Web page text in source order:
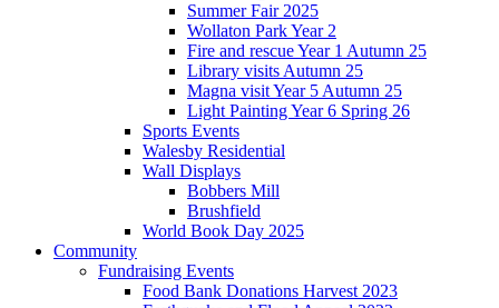
Summer Fair 2025
Wollaton Park Year 2
Fire and rescue Year 1 Autumn 25
Library visits Autumn 25
Magna visit Year 5 Autumn 25
Light Painting Year 6 Spring 26
Sports Events
Walesby Residential
Wall Displays
Bobbers Mill
Brushfield
World Book Day 2025
Community
Fundraising Events
Food Bank Donations Harvest 2023